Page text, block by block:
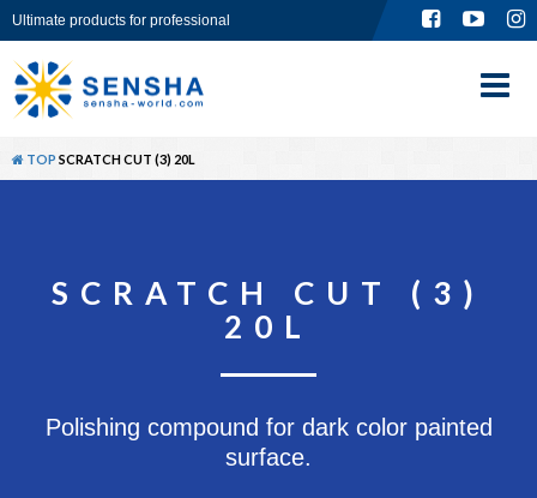
Ultimate products for professional
TOP
TOP SCRATCH CUT (3) 20L
SCRATCH CUT (3)
20L
Polishing compound for dark color painted
surface.